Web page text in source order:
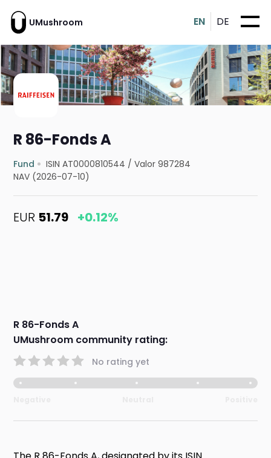
UMushroom EN DE
R 86-Fonds A
Fund ISIN AT0000810544 /Valor 987284
NAV (2026-07-10)
EUR 51.79 +0.12%
R 86-Fonds A
UMushroom community rating:
No rating yet